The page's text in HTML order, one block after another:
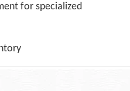
for specialized